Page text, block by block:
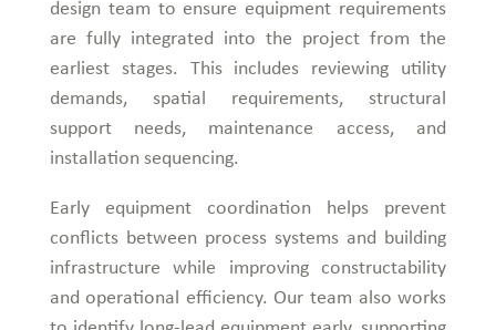
design team to ensure equipment requirements
are fully integrated into the project from the
earliest stages. This includes reviewing utility
demands, spatial requirements, structural
support needs, maintenance access, and
installation sequencing.
Early equipment coordination helps prevent
conflicts between process systems and building
infrastructure while improving constructability
and operational efficiency. Our team also works